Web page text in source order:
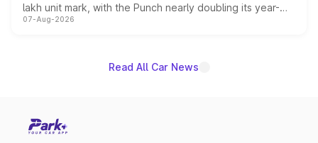
lakh unit mark, with the Punch nearly doubling its year-
on-year volumes to stand out as the fastest-growing
07-Aug-2026
Read All Car News